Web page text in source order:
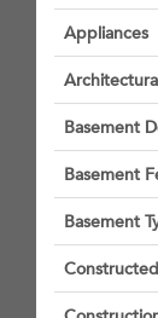
Appliances
Basement
Basement
Basement